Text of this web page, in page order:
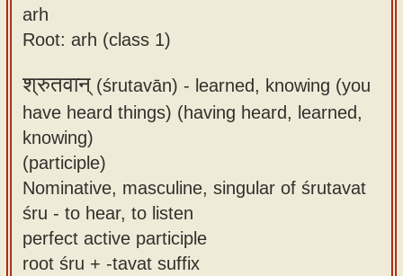
arh
Root: arh (class 1)
श्रुतवान् (śrutavān) - learned, knowing (you
have heard things) (having heard, learned,
knowing)
(participle)
Nominative, masculine, singular of śrutavat
śru - to hear, to listen
perfect active participle
root śru + -tavat suffix